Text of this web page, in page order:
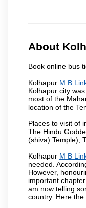
About
Book online bus
Kolhapur M B
Kolhapur city
most of the
location of the
Places to visit of
The Hindu
(shiva) Temple),
Kolhapur M B
needed.
However,
important
am now telling
country. Here the